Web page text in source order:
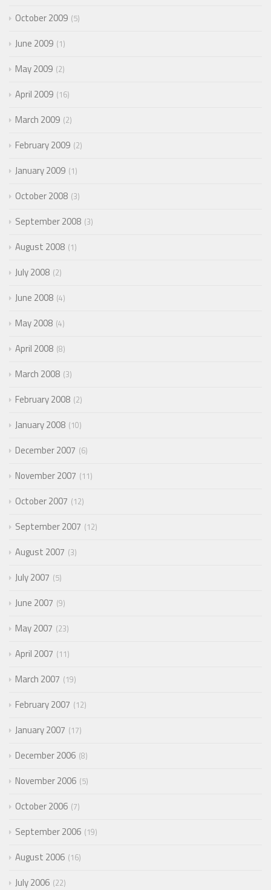
October 2009 5
June 2009 1
May 2009 2
April 2009 16
March 2009 2
February 2009 2
January 2009 1
October 2008 3
September 2008 3
August 2008 1
July 2008 2
June 2008 4
May 2008 4
April 2008 8
March 2008 3
February 2008 2
January 2008 10
December 2007 6
November 2007 11
October 2007 12
September 2007 12
August 2007 3
July 2007 5
June 2007 9
May 2007 23
April 2007 11
March 2007 19
February 2007 12
January 2007 17
December 2006 8
November 2006 5
October 2006 7
September 2006 19
August 2006 16
July 2006 22